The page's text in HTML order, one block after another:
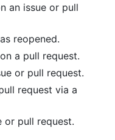
an issue or pull
reopened.
a pull request.
or pull request.
request via a
or pull request.